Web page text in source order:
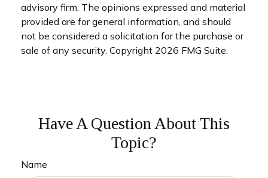
advisory firm. The opinions expressed and material
provided are for general information, and should
not be considered a solicitation for the purchase or
sale of any security. Copyright 2026 FMG Suite.
Have A Question About This
Topic?
Name